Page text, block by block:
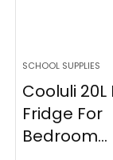
SCHOOL SUPPLIES
Cooluli 20L
Fridge For
Bedroom...